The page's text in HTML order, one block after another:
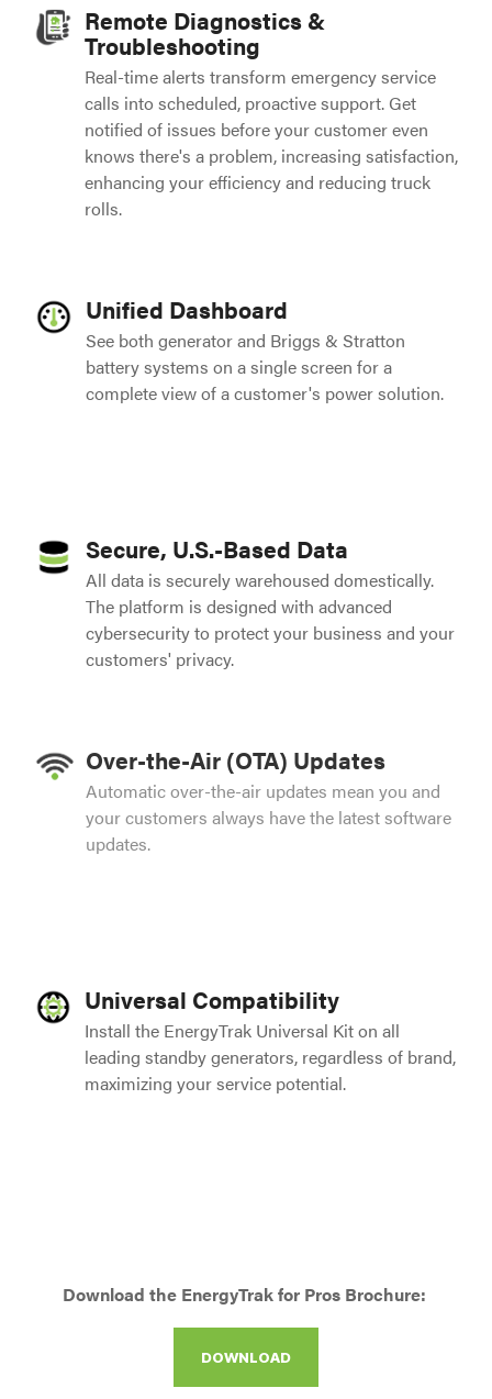
Remote Diagnostics &
Troubleshooting
Real-time alerts transform emergency service
calls into scheduled, proactive support. Get
notified of issues before your customer even
knows there's a problem, increasing satisfaction,
enhancing your efficiency and reducing truck
rolls.
Unified Dashboard
See both generator and Briggs & Stratton
battery systems on a single screen for a
complete view of a customer's power solution.
Secure, U.S.-Based Data
All data is securely warehoused domestically.
The platform is designed with advanced
cybersecurity to protect your business and your
customers' privacy.
Over-the-Air (OTA) Updates
Automatic over-the-air updates mean you and
your customers always have the latest software
updates.
Universal Compatibility
Install the EnergyTrak Universal Kit on all
leading standby generators, regardless of brand,
maximizing your service potential.
Download the EnergyTrak for Pros Brochure:
DOWNLOAD